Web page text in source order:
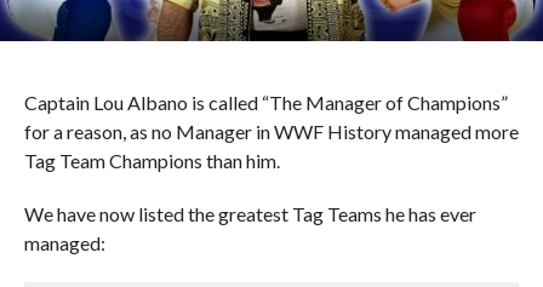
Captain Lou Albano is called “The Manager of Champions”
for a reason, as no Manager in WWF History managed more
Tag Team Champions than him.
We have now listed the greatest Tag Teams he has ever
managed: